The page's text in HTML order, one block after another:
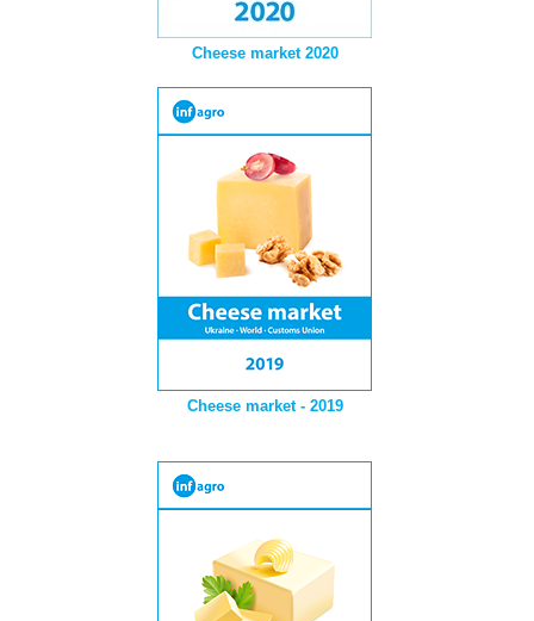
Cheese market 2020
Cheese market - 2019